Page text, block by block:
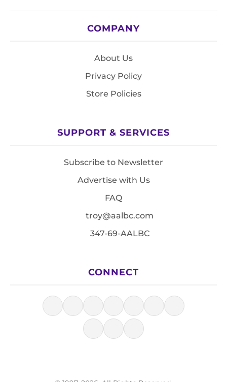
COMPANY
About Us
Privacy Policy
Store Policies
SUPPORT & SERVICES
Subscribe to Newsletter
Advertise with Us
FAQ
troy@aalbc.com
347-69-AALBC
CONNECT